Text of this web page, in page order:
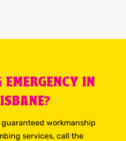
IN
workmanship
services, call the